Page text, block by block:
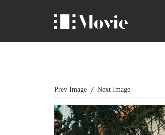
Prev Image Next Image